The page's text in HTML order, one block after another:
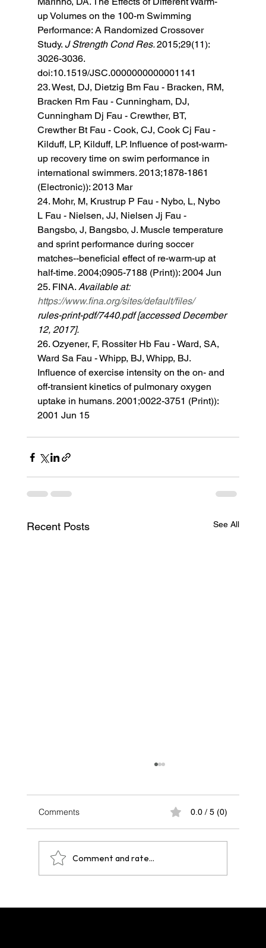
up Volumes on the 100-m Swimming
Performance: A Randomized Crossover
Study. J Strength Cond Res. 2015;29(11):
3026-3036.
doi:10.1519/JSC.0000000000001141
23. West, DJ, Dietzig Bm Fau - Bracken, RM,
Bracken Rm Fau - Cunningham, DJ,
Cunningham Dj Fau - Crewther, BT,
Crewther Bt Fau - Cook, CJ, Cook Cj Fau -
Kilduff, LP, Kilduff, LP. Influence of post-warm-
up recovery time on swim performance in
international swimmers. 2013;1878-1861
(Electronic)): 2013 Mar
24. Mohr, M, Krustrup P Fau - Nybo, L, Nybo
L Fau - Nielsen, JJ, Nielsen Jj Fau -
Bangsbo, J, Bangsbo, J. Muscle temperature
and sprint performance during soccer
matches--beneficial effect of re-warm-up at
half-time. 2004;0905-7188 (Print)): 2004 Jun
25. FINA. Available at:
https://www.fina.org/sites/default/files/
rules-print-pdf/7440.pdf [accessed December
12, 2017].
26. Ozyener, F, Rossiter Hb Fau - Ward, SA,
Ward Sa Fau - Whipp, BJ, Whipp, BJ.
Influence of exercise intensity on the on- and
off-transient kinetics of pulmonary oxygen
uptake in humans. 2001;0022-3751 (Print)):
2001 Jun 15
Recent Posts See All
Comments 0.0 / 5 (0)
Comment and rate...